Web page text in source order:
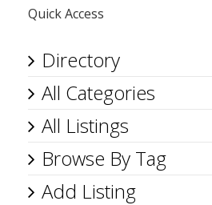
Quick Access
Directory
All Categories
All Listings
Browse By Tag
Add Listing